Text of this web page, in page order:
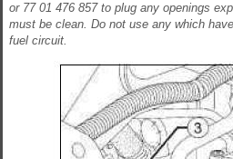
or 77 01 476 857 to plug any openings
must be clean. Do not use any which
fuel circuit.